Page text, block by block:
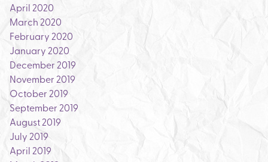
April 2020
March 2020
February 2020
January 2020
December 2019
November 2019
October 2019
September 2019
August 2019
July 2019
April 2019